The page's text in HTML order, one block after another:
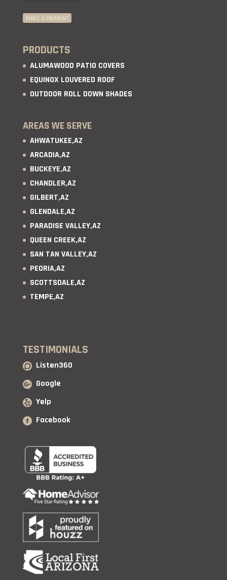
MAKE A PAYMENT
PRODUCTS
ALUMAWOOD PATIO COVERS
EQUINOX LOUVERED ROOF
OUTDOOR ROLL DOWN SHADES
AREAS WE SERVE
AHWATUKEE,AZ
ARCADIA,AZ
BUCKEYE,AZ
CHANDLER,AZ
GILBERT,AZ
GLENDALE,AZ
PARADISE VALLEY,AZ
QUEEN CREEK,AZ
SAN TAN VALLEY,AZ
PEORIA,AZ
SCOTTSDALE,AZ
TEMPE,AZ
TESTIMONIALS
Listen360
Google
Yelp
Facebook